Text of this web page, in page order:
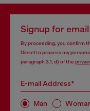
Signup for
By proceeding, you confirm
Diesel to process my
paragraph 3.1, d) of the
E-mail Address*
Man